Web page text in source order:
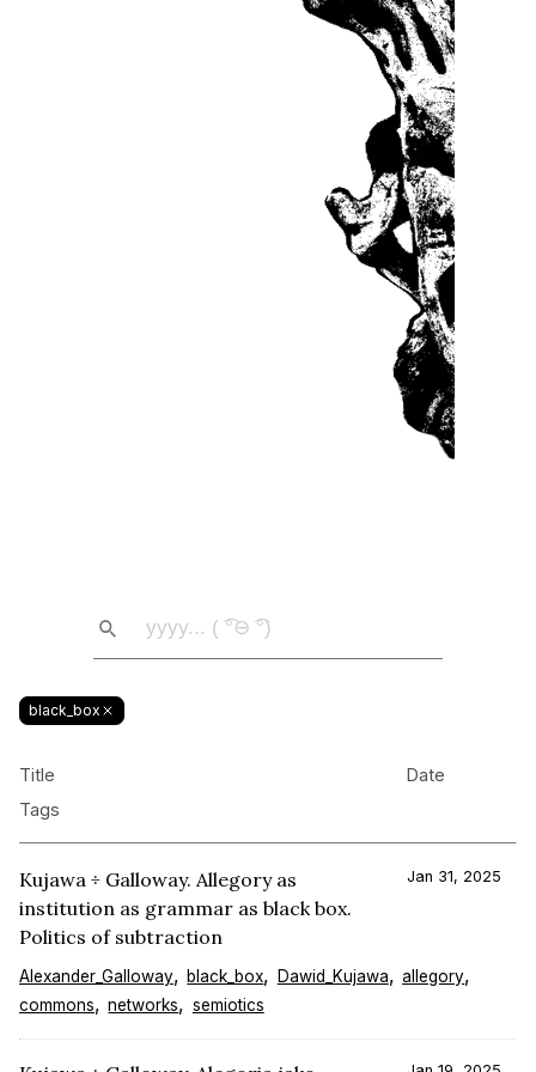
black_box
Title
Tags
Date
Kujawa ÷ Galloway. Allegory as
institution as grammar as black box.
Politics of subtraction
Alexander_Galloway black_box Dawid_Kujawa
allegory
commons
networks semiotics
Jan 31, 2025